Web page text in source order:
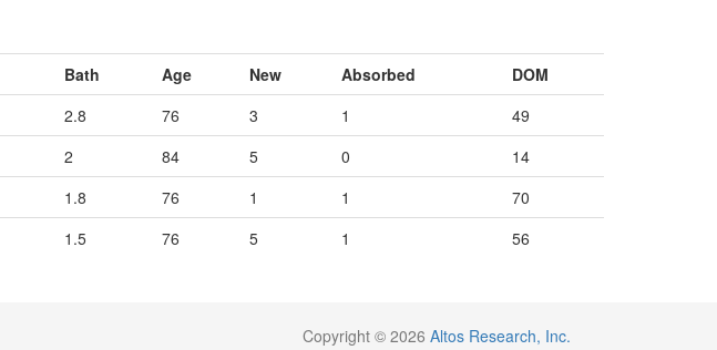
Bath Age New Absorbed
DOM
2.8 76 3 1
49
2 84 5 0
14
1.8 76 1 1
70
1.5 76 5 1 56
Copyright © 2026 Altos Research, Inc.